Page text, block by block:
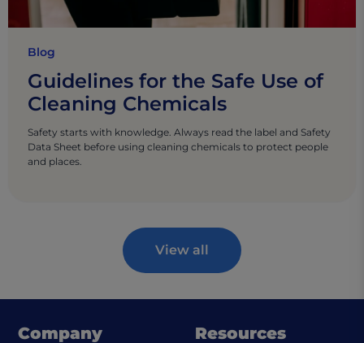
Blog
Guidelines for the Safe Use of
Cleaning Chemicals
Safety starts with knowledge. Always read the label and Safety
Data Sheet before using cleaning chemicals to protect people
and places.
View all
Company Resources